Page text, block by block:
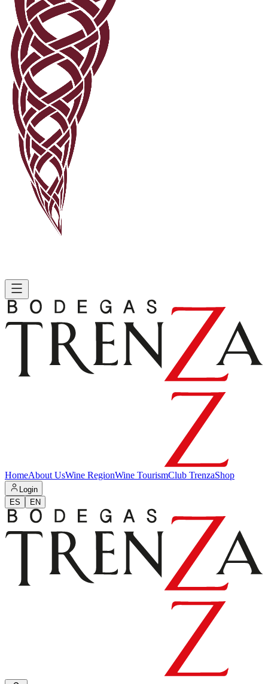
HomeAbout UsWine RegionWine TourismClub TrenzaShop
Login
ES
EN